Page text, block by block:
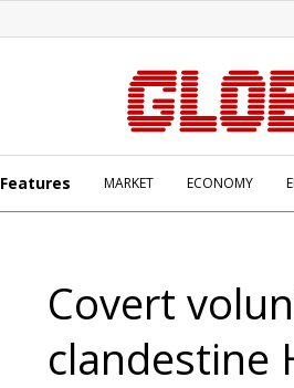
Features MARKET ECONOMY
Covert
clandestine